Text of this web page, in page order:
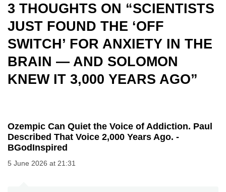
3 THOUGHTS ON “SCIENTISTS
JUST FOUND THE ‘OFF
SWITCH’ FOR ANXIETY IN THE
BRAIN — AND SOLOMON
KNEW IT 3,000 YEARS AGO”
Ozempic Can Quiet the Voice of Addiction. Paul
Described That Voice 2,000 Years Ago. -
BGodInspired
5 June 2026 at 21:31